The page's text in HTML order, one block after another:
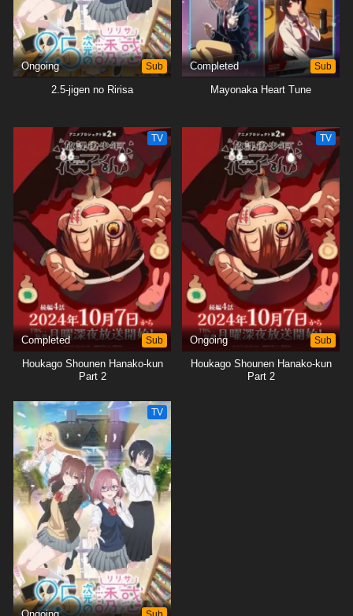
Ongoing Sub
2.5-jigen no Ririsa
Completed Sub
Mayonaka Heart Tune
TV
Completed Sub
Houkago Shounen Hanako-kun
Part 2
TV
Ongoing Sub
Houkago Shounen Hanako-kun
Part 2
TV